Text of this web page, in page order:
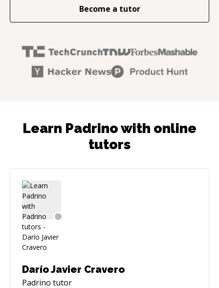
Become a tutor
Learn Padrino with online
tutors
Darío Javier Cravero
Padrino tutor